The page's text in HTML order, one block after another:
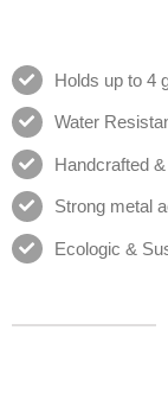
Holds up to 4
Water
Handcrafted
Strong metal
Ecologic &